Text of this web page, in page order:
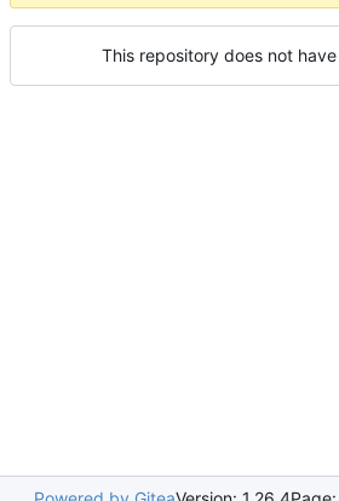
This repository does not